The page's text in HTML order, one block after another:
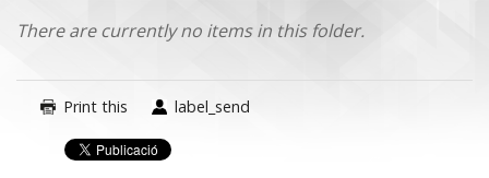
There are currently no items in this folder.
Print this label_send